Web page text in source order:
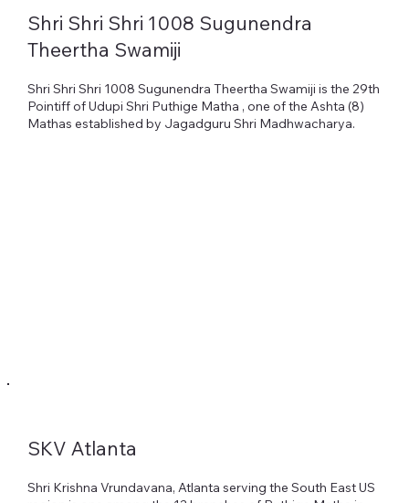
1
Shri Shri Shri 1008 Sugunendra
Theertha Swamiji
Shri Shri Shri 1008 Sugunendra Theertha Swamiji is the 29th
Pointiff of Udupi Shri Puthige Matha , one of the Ashta (8)
Mathas established by Jagadguru Shri Madhwacharya.
SKV Atlanta
Shri Krishna Vrundavana, Atlanta serving the South East US